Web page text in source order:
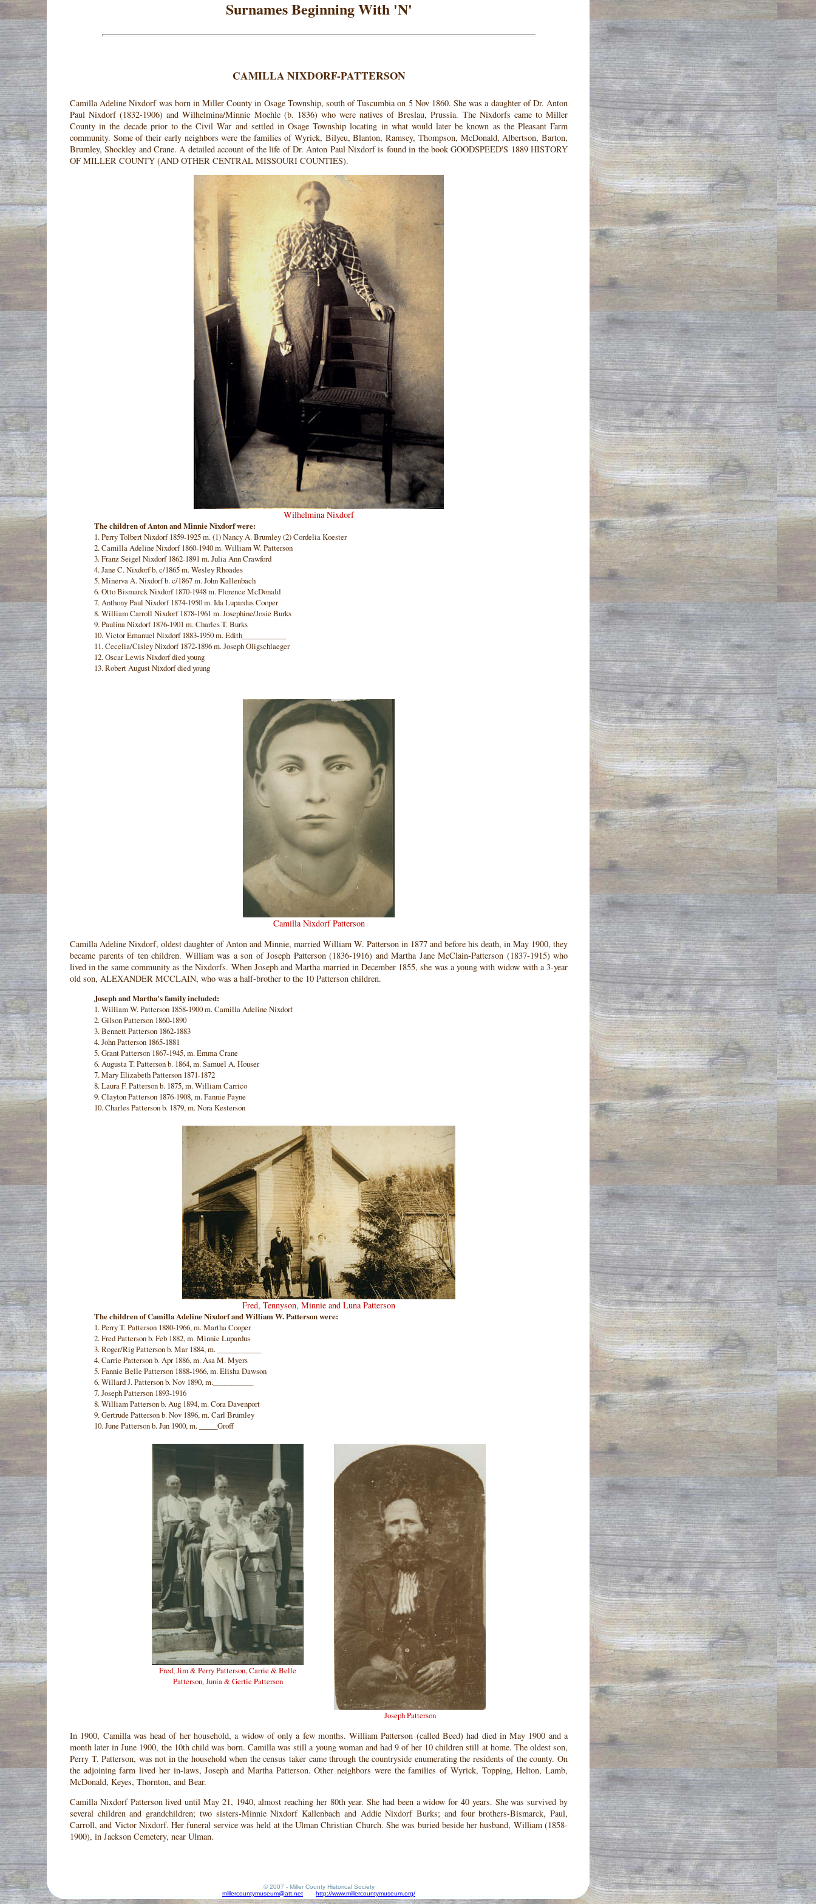
Surnames Beginning With 'N'
CAMILLA NIXDORF-PATTERSON
Camilla Adeline Nixdorf was born in Miller County in Osage Township, south of Tuscumbia on 5 Nov 1860. She was a daughter of Dr. Anton
Paul Nixdorf (1832-1906) and Wilhelmina/Minnie Moehle (b. 1836) who were natives of Breslau, Prussia. The Nixdorfs came to Miller
County in the decade prior to the Civil War and settled in Osage Township locating in what would later be known as the Pleasant Farm
community. Some of their early neighbors were the families of Wyrick, Bilyeu, Blanton, Ramsey, Thompson, McDonald, Albertson, Barton,
Brumley, Shockley and Crane. A detailed account of the life of Dr. Anton Paul Nixdorf is found in the book GOODSPEED'S 1889 HISTORY
OF MILLER COUNTY (AND OTHER CENTRAL MISSOURI COUNTIES).
Wilhelmina Nixdorf
The children of Anton and Minnie Nixdorf were:
1. Perry Tolbert Nixdorf 1859-1925 m. (1) Nancy A. Brumley (2) Cordelia Koester
2. Camilla Adeline Nixdorf 1860-1940 m. William W. Patterson
3. Franz Seigel Nixdorf 1862-1891 m. Julia Ann Crawford
4. Jane C. Nixdorf b. c/1865 m. Wesley Rhoades
5. Minerva A. Nixdorf b. c/1867 m. John Kallenbach
6. Otto Bismarck Nixdorf 1870-1948 m. Florence McDonald
7. Anthony Paul Nixdorf 1874-1950 m. Ida Lupardus Cooper
8. William Carroll Nixdorf 1878-1961 m. Josephine/Josie Burks
9. Paulina Nixdorf 1876-1901 m. Charles T. Burks
10. Victor Emanuel Nixdorf 1883-1950 m. Edith____________
11. Cecelia/Cisley Nixdorf 1872-1896 m. Joseph Oligschlaeger
12. Oscar Lewis Nixdorf died young
13. Robert August Nixdorf died young
Camilla Nixdorf Patterson
Camilla Adeline Nixdorf, oldest daughter of Anton and Minnie, married William W. Patterson in 1877 and before his death, in May 1900, they
became parents of ten children. William was a son of Joseph Patterson (1836-1916) and Martha Jane McClain-Patterson (1837-1915) who
lived in the same community as the Nixdorfs. When Joseph and Martha married in December 1855, she was a young with widow with a 3-year
old son, ALEXANDER MCCLAIN, who was a half-brother to the 10 Patterson children.
Joseph and Martha's family included:
1. William W. Patterson 1858-1900 m. Camilla Adeline Nixdorf
2. Gilson Patterson 1860-1890
3. Bennett Patterson 1862-1883
4. John Patterson 1865-1881
5. Grant Patterson 1867-1945, m. Emma Crane
6. Augusta T. Patterson b. 1864, m. Samuel A. Houser
7. Mary Elizabeth Patterson 1871-1872
8. Laura F. Patterson b. 1875, m. William Carrico
9. Clayton Patterson 1876-1908, m. Fannie Payne
10. Charles Patterson b. 1879, m. Nora Kesterson
Fred, Tennyson, Minnie and Luna Patterson
The children of Camilla Adeline Nixdorf and William W. Patterson were:
1. Perry T. Patterson 1880-1966, m. Martha Cooper
2. Fred Patterson b. Feb 1882, m. Minnie Lupardus
3. Roger/Rig Patterson b. Mar 1884, m. ____________
4. Carrie Patterson b. Apr 1886, m. Asa M. Myers
5. Fannie Belle Patterson 1888-1966, m. Elisha Dawson
6. Willard J. Patterson b. Nov 1890, m.___________
7. Joseph Patterson 1893-1916
8. William Patterson b. Aug 1894, m. Cora Davenport
9. Gertrude Patterson b. Nov 1896, m. Carl Brumley
10. June Patterson b. Jun 1900, m. _____Groff
Fred, Jim & Perry Patterson, Carrie & Belle
Patterson, Junia & Gertie Patterson
Joseph Patterson
In 1900, Camilla was head of her household, a widow of only a few months. William Patterson (called Beed) had died in May 1900 and a
month later in June 1900, the 10th child was born. Camilla was still a young woman and had 9 of her 10 children still at home. The oldest son,
Perry T. Patterson, was not in the household when the census taker came through the countryside enumerating the residents of the county. On
the adjoining farm lived her in-laws, Joseph and Martha Patterson. Other neighbors were the families of Wyrick, Topping, Helton, Lamb,
McDonald, Keyes, Thornton, and Bear.
Camilla Nixdorf Patterson lived until May 21, 1940, almost reaching her 80th year. She had been a widow for 40 years. She was survived by
several children and grandchildren; two sisters-Minnie Nixdorf Kallenbach and Addie Nixdorf Burks; and four brothers-Bismarck, Paul,
Carroll, and Victor Nixdorf. Her funeral service was held at the Ulman Christian Church. She was buried beside her husband, William (1858-
1900), in Jackson Cemetery, near Ulman.
© 2007 - Miller County Historical Society
millercountymuseum@att.net
http://www.millercountymuseum.org/